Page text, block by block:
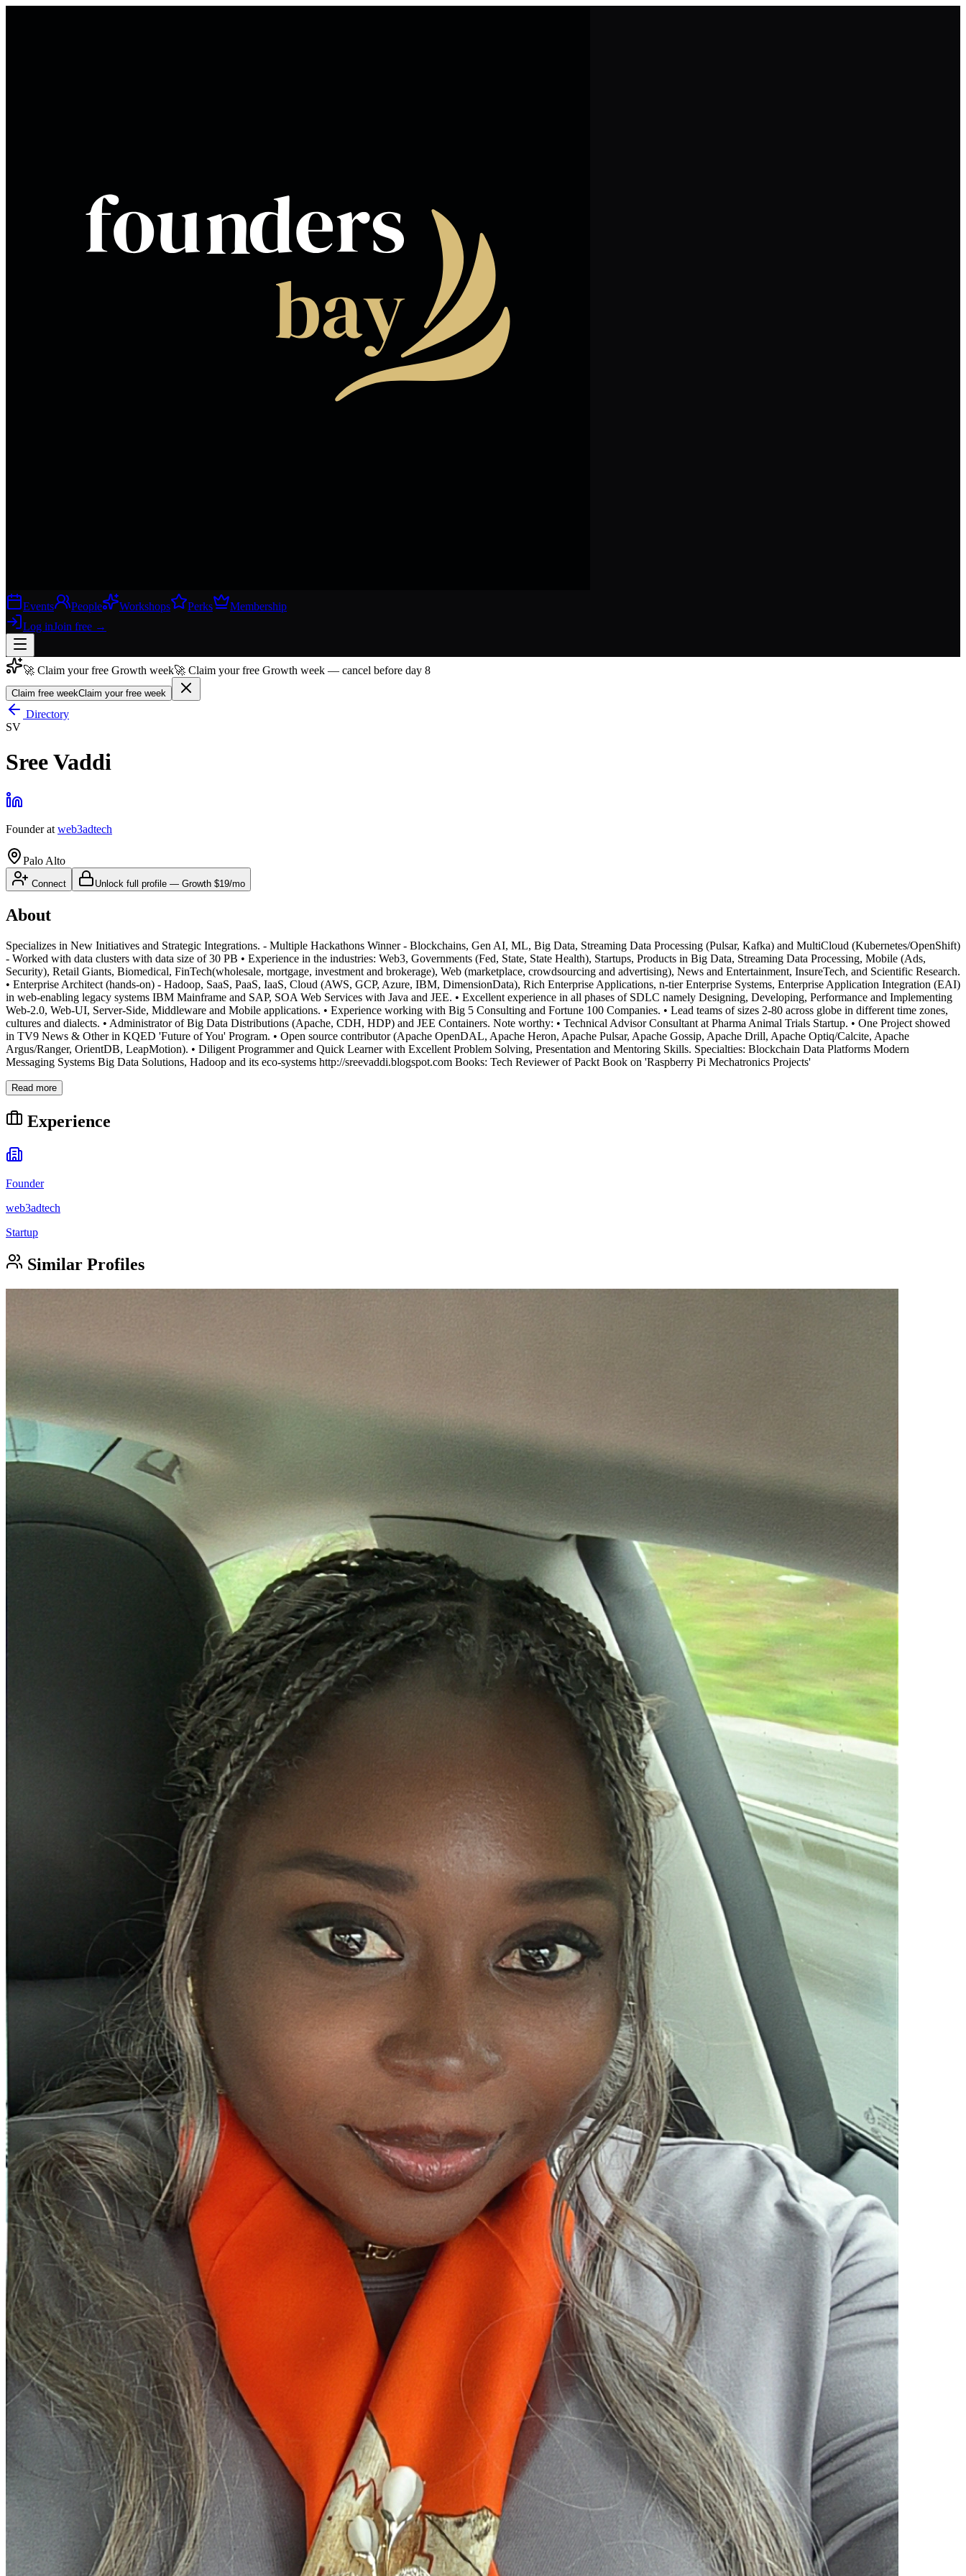
Events People Workshops Perks
Membership
Log inJoin free →
Join free→
Join 200,000+ members & investors
Log in
More
🚀 Claim your free Growth week🚀 Claim your free Growth week — cancel before day 8
Claim free weekClaim your free week
Directory
SV
Sree Vaddi
Founderat web3adtech
Palo Alto
Connect Unlock full profile — Growth $19/mo
About
Specializes in New Initiatives and Strategic Integrations. - Multiple Hackathons Winner - Blockchains, Gen AI, ML, Big Data, Streaming Data Processing (Pulsar, Kafka) and MultiCloud (Kubernetes/OpenShift)
- Worked with data clusters with data size of 30 PB • Experience in the industries: Web3, Governments (Fed, State, State Health), Startups, Products in Big Data, Streaming Data Processing, Mobile (Ads,
Security), Retail Giants, Biomedical, FinTech(wholesale, mortgage, investment and brokerage), Web (marketplace, crowdsourcing and advertising), News and Entertainment, InsureTech, and Scientific Research.
• Enterprise Architect (hands-on) - Hadoop, SaaS, PaaS, IaaS, Cloud (AWS, GCP, Azure, IBM, DimensionData), Rich Enterprise Applications, n-tier Enterprise Systems, Enterprise Application Integration (EAI)
in web-enabling legacy systems IBM Mainframe and SAP, SOA Web Services with Java and JEE. • Excellent experience in all phases of SDLC namely Designing, Developing, Performance and Implementing
Web-2.0, Web-UI, Server-Side, Middleware and Mobile applications. • Experience working with Big 5 Consulting and Fortune 100 Companies. • Lead teams of sizes 2-80 across globe in different time zones,
cultures and dialects. • Administrator of Big Data Distributions (Apache, CDH, HDP) and JEE Containers. Note worthy: • Technical Advisor Consultant at Pharma Animal Trials Startup. • One Project showed
in TV9 News & Other in KQED 'Future of You' Program. • Open source contributor (Apache OpenDAL, Apache Heron, Apache Pulsar, Apache Gossip, Apache Drill, Apache Optiq/Calcite, Apache
Argus/Ranger, OrientDB, LeapMotion). • Diligent Programmer and Quick Learner with Excellent Problem Solving, Presentation and Mentoring Skills. Specialties: Blockchain Data Platforms Modern
Messaging Systems Big Data Solutions, Hadoop and its eco-systems http://sreevaddi.blogspot.com Books: Tech Reviewer of Packt Book on 'Raspberry Pi Mechatronics Projects'
Read more
Experience
Founder
web3adtech
Startup
Similar Profiles